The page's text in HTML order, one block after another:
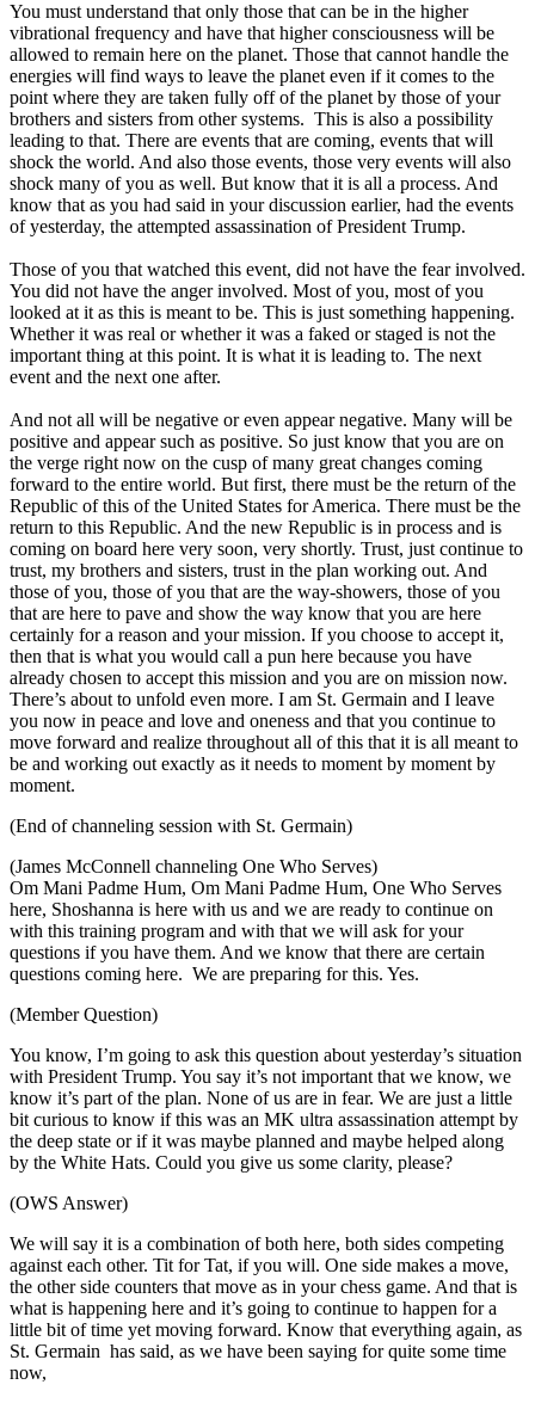
You must understand that only those that can be in the higher
vibrational frequency and have that higher consciousness will be
allowed to remain here on the planet. Those that cannot handle the
energies will find ways to leave the planet even if it comes to the
point where they are taken fully off of the planet by those of your
brothers and sisters from other systems. This is also a possibility
leading to that. There are events that are coming, events that will
shock the world. And also those events, those very events will also
shock many of you as well. But know that it is all a process. And
know that as you had said in your discussion earlier, had the events
of yesterday, the attempted assassination of President Trump.
Those of you that watched this event, did not have the fear involved.
You did not have the anger involved. Most of you, most of you
looked at it as this is meant to be. This is just something happening.
Whether it was real or whether it was a faked or staged is not the
important thing at this point. It is what it is leading to. The next
event and the next one after.
And not all will be negative or even appear negative. Many will be
positive and appear such as positive. So just know that you are on
the verge right now on the cusp of many great changes coming
forward to the entire world. But first, there must be the return of the
Republic of this of the United States for America. There must be the
return to this Republic. And the new Republic is in process and is
coming on board here very soon, very shortly. Trust, just continue to
trust, my brothers and sisters, trust in the plan working out. And
those of you, those of you that are the way-showers, those of you
that are here to pave and show the way know that you are here
certainly for a reason and your mission. If you choose to accept it,
then that is what you would call a pun here because you have
already chosen to accept this mission and you are on mission now.
There’s about to unfold even more. I am St. Germain and I leave
you now in peace and love and oneness and that you continue to
move forward and realize throughout all of this that it is all meant to
be and working out exactly as it needs to moment by moment by
moment.
(End of channeling session with St. Germain)
(James McConnell channeling One Who Serves)
Om Mani Padme Hum, Om Mani Padme Hum, One Who Serves
here, Shoshanna is here with us and we are ready to continue on
with this training program and with that we will ask for your
questions if you have them. And we know that there are certain
questions coming here. We are preparing for this. Yes.
(Member Question)
You know, I’m going to ask this question about yesterday’s situation
with President Trump. You say it’s not important that we know, we
know it’s part of the plan. None of us are in fear. We are just a little
bit curious to know if this was an MK ultra assassination attempt by
the deep state or if it was maybe planned and maybe helped along
by the White Hats. Could you give us some clarity, please?
(OWS Answer)
We will say it is a combination of both here, both sides competing
against each other. Tit for Tat, if you will. One side makes a move,
the other side counters that move as in your chess game. And that is
what is happening here and it’s going to continue to happen for a
little bit of time yet moving forward. Know that everything again, as
St. Germain has said, as we have been saying for quite some time
now,